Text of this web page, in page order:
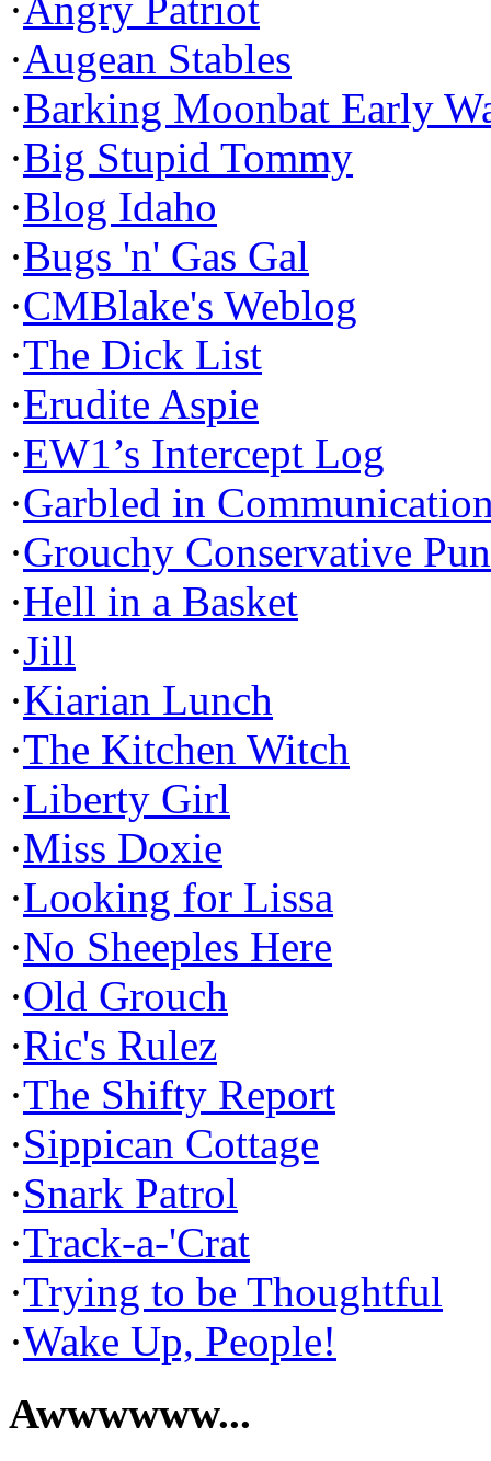
·Augean Stables
·Barking Moonbat Early
·Big Stupid Tommy
·Blog Idaho
·Bugs 'n' Gas Gal
·CMBlake's Weblog
·The Dick List
·Erudite Aspie
·EW1’s Intercept Log
·Garbled in
·Grouchy Conservative
·Hell in a Basket
·Jill
·Kiarian Lunch
·The Kitchen Witch
·Liberty Girl
·Miss Doxie
·Looking for Lissa
·No Sheeples Here
·Old Grouch
·Ric's Rulez
·The Shifty Report
·Sippican Cottage
·Snark Patrol
·Track-a-'Crat
·Trying to be Thoughtful
·Wake Up, People!
Awwwwww...